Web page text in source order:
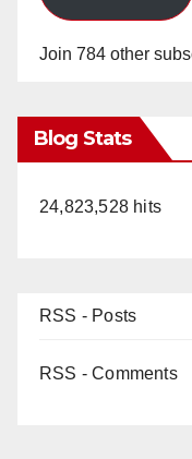
Join 784 other
Blog Stats
24,823,528 hits
RSS - Posts
RSS - Comments